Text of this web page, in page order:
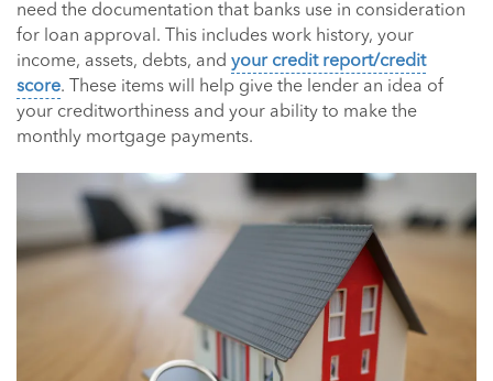
need the documentation that banks use in consideration
for loan approval. This includes work history, your
income, assets, debts, and your credit report/credit
score. These items will help give the lender an idea of
your creditworthiness and your ability to make the
monthly mortgage payments.